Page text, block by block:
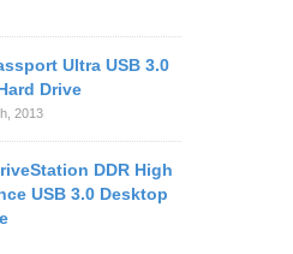
Ultra USB 3.0
Drive
2013
DDR High
USB 3.0 Desktop